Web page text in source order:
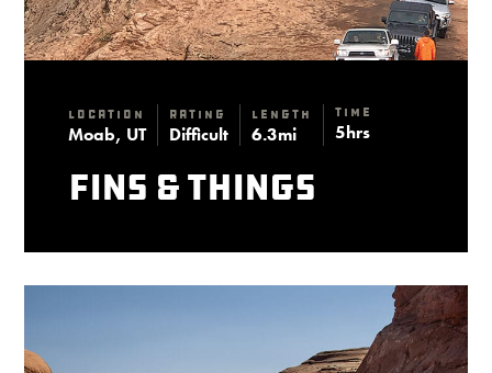
Location
Moab, UT
Rating
Difficult
Length
6.3mi
Time
5hrs
Fins & Things